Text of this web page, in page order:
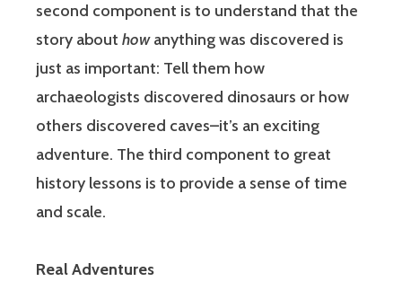
second component is to understand that the
story about howanything was discovered is
just as important: Tell them how
archaeologists discovered dinosaurs or how
others discovered caves–it’s an exciting
adventure. The third component to great
history lessons is to provide a sense of time
and scale.
Real Adventures